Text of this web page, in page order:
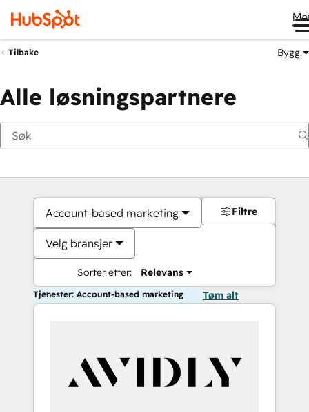
Tilbake Bygg
Alle løsningspartnere
Account-based marketing
Velg bransjer
Sorter etter: Relevans
Filtre
Tjenester: Account-based marketing Tøm alt